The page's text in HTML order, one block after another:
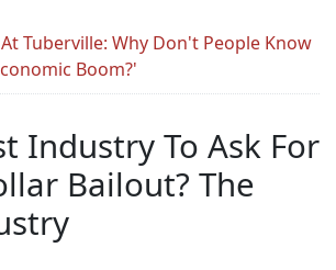
Tuberville: Why Don't People Know
Boom?'
Industry To Ask For
Bailout? The